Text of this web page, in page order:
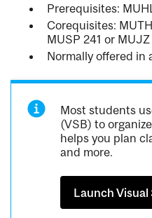
Prerequisites:
Corequisites:
MUSP 241 or MUJZ
Normally offered in
Most students
(VSB) to
helps you plan
and more.
Launch